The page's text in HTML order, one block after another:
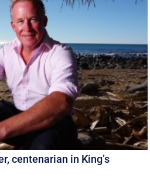
centenarian in King’s